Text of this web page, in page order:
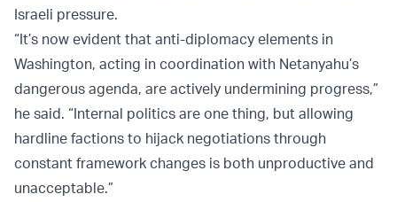
Israeli pressure.
“It’s now evident that anti-diplomacy elements in
Washington, acting in coordination with Netanyahu’s
dangerous agenda, are actively undermining progress,”
he said. “Internal politics are one thing, but allowing
hardline factions to hijack negotiations through
constant framework changes is both unproductive and
unacceptable.”